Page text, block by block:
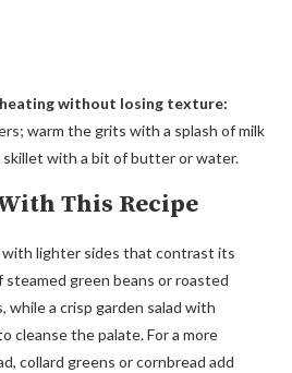
without losing texture:
warm the grits with a splash of milk
skillet with a bit of butter or water.
This Recipe
with lighter sides that contrast its
steamed green beans or roasted
while a crisp garden salad with
cleanse the palate. For a more
collard greens or cornbread add